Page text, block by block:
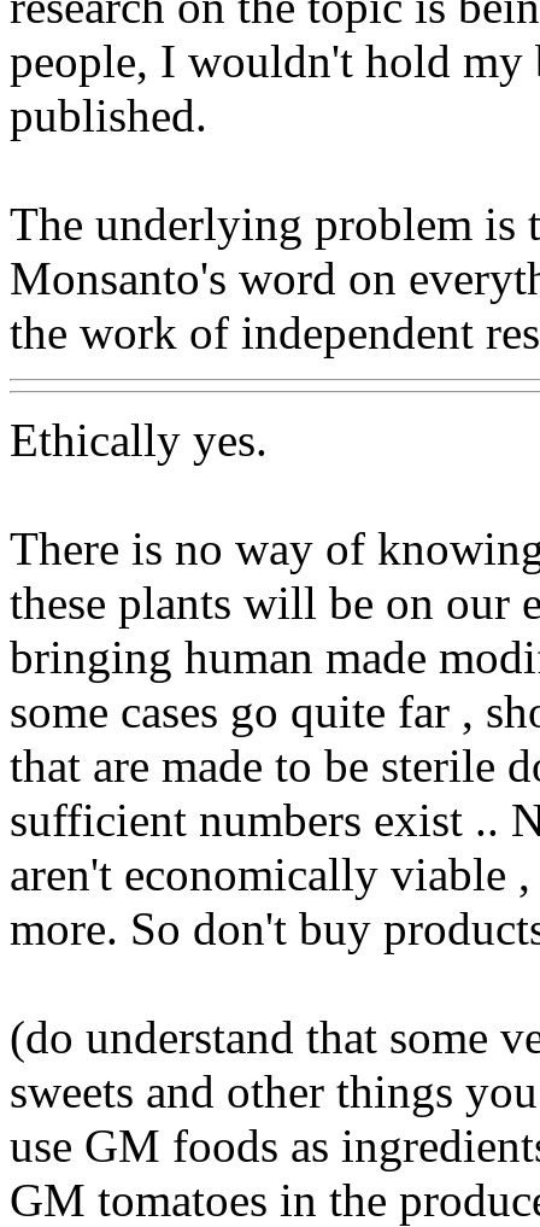
people, I wouldn't hold my
published.
The underlying problem is
Monsanto's word on
the work of independent
Ethically yes.
There is no way of
these plants will be on our
bringing human made
some cases go quite far ,
that are made to be sterile
sufficient numbers exist ..
aren't economically viable
more. So don't buy
(do understand that some
sweets and other things
use GM foods as
GM tomatoes in the